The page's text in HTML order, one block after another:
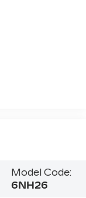
Model Code:
6NH26